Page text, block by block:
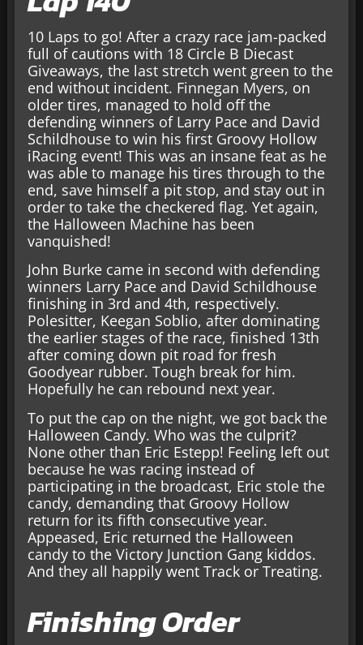
10 Laps to go! After a crazy race jam-packed
full of cautions with 18 Circle B Diecast
Giveaways, the last stretch went green to the
end without incident. Finnegan Myers, on
older tires, managed to hold off the
defending winners of Larry Pace and David
Schildhouse to win his first Groovy Hollow
iRacing event! This was an insane feat as he
was able to manage his tires through to the
end, save himself a pit stop, and stay out in
order to take the checkered flag. Yet again,
the Halloween Machine has been
vanquished!
John Burke came in second with defending
winners Larry Pace and David Schildhouse
finishing in 3rd and 4th, respectively.
Polesitter, Keegan Soblio, after dominating
the earlier stages of the race, finished 13th
after coming down pit road for fresh
Goodyear rubber. Tough break for him.
Hopefully he can rebound next year.
To put the cap on the night, we got back the
Halloween Candy. Who was the culprit?
None other than Eric Estepp! Feeling left out
because he was racing instead of
participating in the broadcast, Eric stole the
candy, demanding that Groovy Hollow
return for its fifth consecutive year.
Appeased, Eric returned the Halloween
candy to the Victory Junction Gang kiddos.
And they all happily went Track or Treating.
Finishing Order